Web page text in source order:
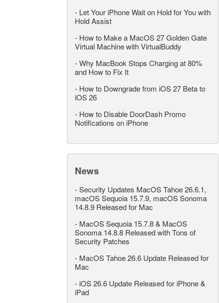
- Let Your iPhone Wait on Hold for You with
Hold Assist
- How to Make a MacOS 27 Golden Gate
Virtual Machine with VirtualBuddy
-Why MacBook Stops Charging at 80%
and How to Fix It
- How to Downgrade from iOS 27 Beta to
iOS 26
- How to Disable DoorDash Promo
Notifications on iPhone
News
-Security Updates MacOS Tahoe 26.6.1,
macOS Sequoia 15.7.9, macOS Sonoma
14.8.9 Released for Mac
- MacOS Sequoia 15.7.8 & MacOS
Sonoma 14.8.8 Released with Tons of
Security Patches
- MacOS Tahoe 26.6 Update Released for
Mac
- iOS 26.6 Update Released for iPhone &
iPad